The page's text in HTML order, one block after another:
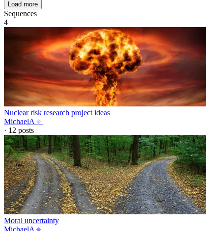
Load more
Sequences
4
Nuclear risk research project ideas
MichaelA🔸
· 12 posts
Moral uncertainty
MichaelA🔸